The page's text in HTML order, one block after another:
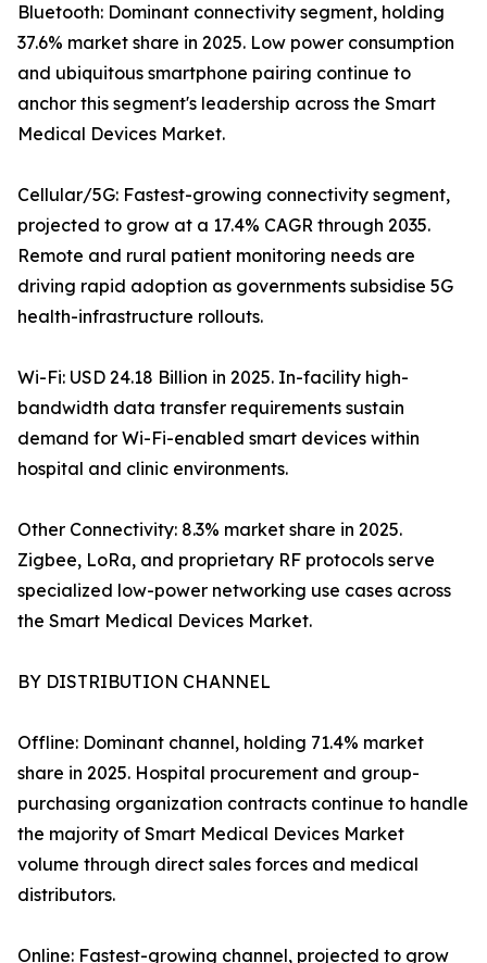
Bluetooth: Dominant connectivity segment, holding
37.6% market share in 2025. Low power consumption
and ubiquitous smartphone pairing continue to
anchor this segment's leadership across the Smart
Medical Devices Market.
Cellular/5G: Fastest-growing connectivity segment,
projected to grow at a 17.4% CAGR through 2035.
Remote and rural patient monitoring needs are
driving rapid adoption as governments subsidise 5G
health-infrastructure rollouts.
Wi-Fi: USD 24.18 Billion in 2025. In-facility high-
bandwidth data transfer requirements sustain
demand for Wi-Fi-enabled smart devices within
hospital and clinic environments.
Other Connectivity: 8.3% market share in 2025.
Zigbee, LoRa, and proprietary RF protocols serve
specialized low-power networking use cases across
the Smart Medical Devices Market.
BY DISTRIBUTION CHANNEL
Offline: Dominant channel, holding 71.4% market
share in 2025. Hospital procurement and group-
purchasing organization contracts continue to handle
the majority of Smart Medical Devices Market
volume through direct sales forces and medical
distributors.
Online: Fastest-growing channel, projected to grow